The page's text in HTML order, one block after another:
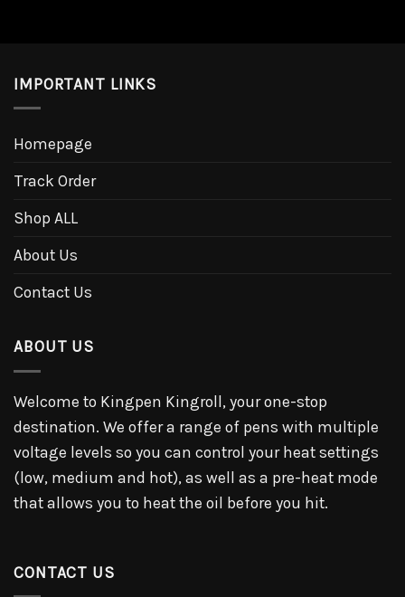
IMPORTANT LINKS
Homepage
Track Order
Shop ALL
About Us
Contact Us
ABOUT US
Welcome to Kingpen Kingroll, your one-stop
destination. We offer a range of pens with multiple
voltage levels so you can control your heat settings
(low, medium and hot), as well as a pre-heat mode
that allows you to heat the oil before you hit.
CONTACT US